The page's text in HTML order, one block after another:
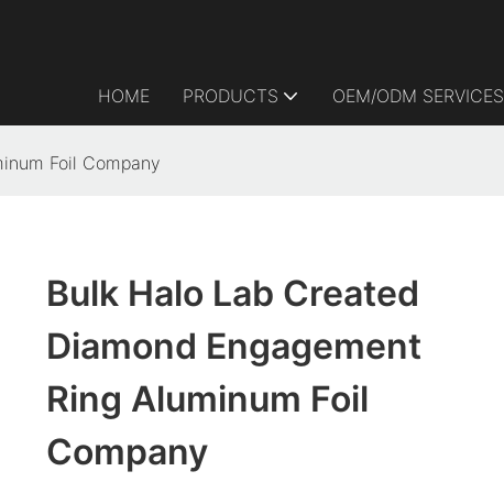
HOME PRODUCTS OEM/ODM SERVICES
Foil Company
Bulk Halo Lab Created
Diamond Engagement
Ring Aluminum Foil
Company